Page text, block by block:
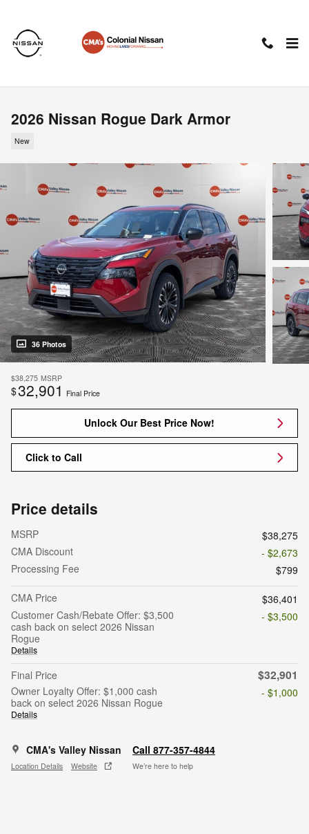
2026 Nissan Rogue Dark Armor
New
36 Photos
$38,275 MSRP
$32,901 Final Price
Unlock Our Best Price Now!
Click to Call
Price details
MSRP
$38,275
CMA Discount
- $2,673
Processing Fee
$799
CMA Price
$36,401
Customer Cash/Rebate Offer: $3,500
cash back on select 2026 Nissan
Rogue
Details
- $3,500
Final Price $32,901
Owner Loyalty Offer: $1,000 cash
back on select 2026 Nissan Rogue
Details
- $1,000
CMA's Valley Nissan
Location Details Website
Call 877-357-4844
We’re here to help